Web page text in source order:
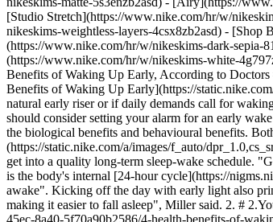
[Studio Stretch](https://www.nike.com/hr/w/
nikeskims-weightless-layers-4csx8zb2asd) - [Shop By Color](https://www.nike.com/hr/w/nikeskims-b2asd) - [Obsidian](https://www.nike.com/hr/w/nikeskims-black-90poyzb2asd) - [Dark Sepia](https://www.nike.com/hr/w/nikeskims-dark-sepia-81pvm) - [Phoenix](https://www.nike.com/hr/w/nikeskims-phoenix-1jhtj) - [Cobalt](https://www.nike.com/hr/w/nikeskims-blue-8hfx3zb2asd) - [Ivory](https://www.nike.com/hr/w/nikeskims-white-4g797zb2asd) Cancel Cancel Popular Search Terms [](https://www.nike.com/hr/favorites "Favourites")[](https://www.nike.com/hr/cart "Bag Items: 0") # 4 Health Benefits of Waking Up Early,